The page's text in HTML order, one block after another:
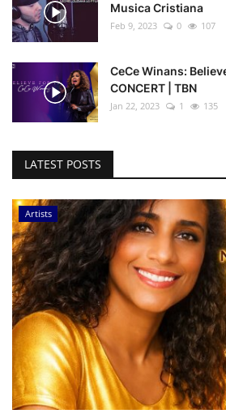
Musica Cristiana
Feb 9, 2023 0 107
CeCe Winans:
CONCERT | TBN
Jan 22, 2023 1 135
LATEST POSTS
Artists